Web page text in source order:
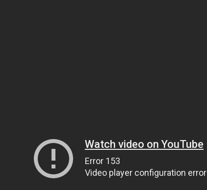
Watch video on YouTube
Error 153
Video player configuration error